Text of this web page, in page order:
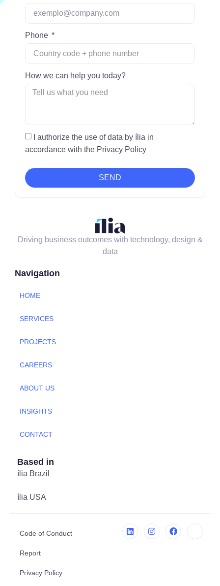
Phone
How we can help you today?
I authorize the use of data by ília in
accordance with the Privacy Policy
SEND
Driving business outcomes with technology, design &
data
Navigation
HOME
SERVICES
PROJECTS
CAREERS
ABOUT US
INSIGHTS
CONTACT
Based in
ília Brazil
ília USA
Code of Conduct
Report
Privacy Policy